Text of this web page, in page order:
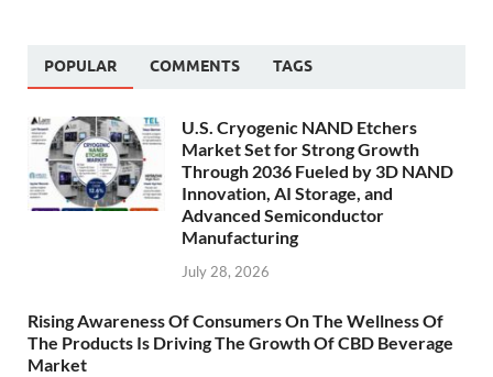
POPULAR COMMENTS TAGS
U.S. Cryogenic NAND Etchers
Market Set for Strong Growth
Through 2036 Fueled by 3D NAND
Innovation, AI Storage, and
Advanced Semiconductor
Manufacturing
July 28, 2026
Rising Awareness Of Consumers On The Wellness Of
The Products Is Driving The Growth Of CBD Beverage
Market